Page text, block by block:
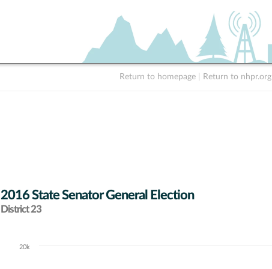
Return to homepage Return to nhpr.org
2016 State Senator General Election
District 23
Chart20k